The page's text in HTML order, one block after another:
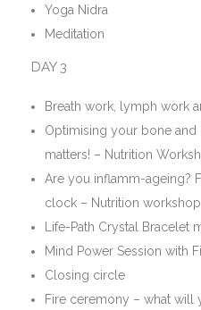
Yoga Nidra
Meditation
DAY 3
Breath work, lymph work
Optimising your bone
matters! – Nutrition
Are you inflamm-ageing?
clock – Nutrition
Life-Path Crystal Bracelet
Mind Power Session with
Closing circle
Fire ceremony – what will